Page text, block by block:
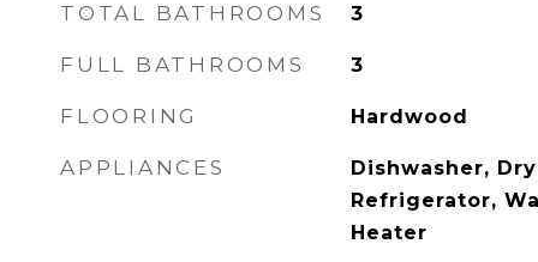
TOTAL BATHROOMS 3
FULL BATHROOMS 3
FLOORING Hardwood
APPLIANCES
Dishwasher,
Refrigerator,
Heater